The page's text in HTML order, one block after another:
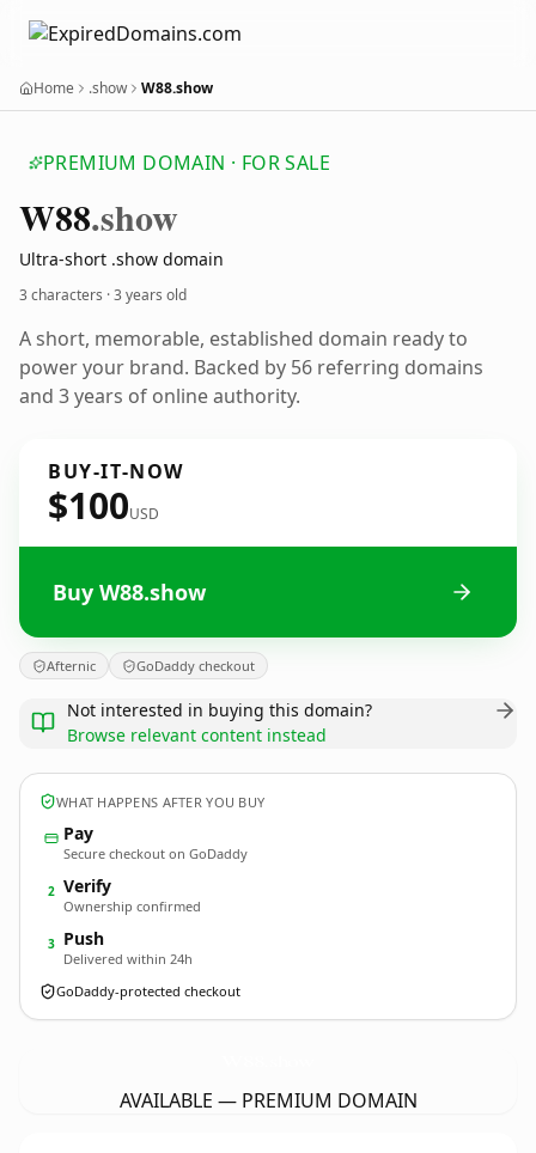
Home .show W88.show
PREMIUM DOMAIN · FOR SALE
W88.show
Ultra-short .show domain
3 characters ·3 years old
A short, memorable, established domain ready to
power your brand. Backed by 56 referring domains
and 3 years of online authority.
BUY-IT-NOW
$100USD
Buy W88.show
Afternic GoDaddy checkout
Not interested in buying this domain?
Browse relevant content instead
WHAT HAPPENS AFTER YOU BUY
Pay
Secure checkout on GoDaddy
2 Verify
Ownership confirmed
3 Push
Delivered within 24h
GoDaddy-protected checkout
AVAILABLE — PREMIUM DOMAIN